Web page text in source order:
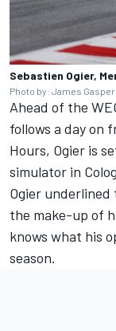
Sebastien Ogier,
Photo by: James
Ahead of the
follows a day on
Hours, Ogier is
simulator in
Ogier underlined
the make-up of
knows what his
season.